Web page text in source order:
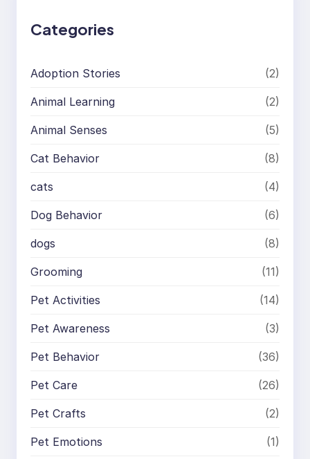
Categories
Adoption Stories (2)
Animal Learning (2)
Animal Senses (5)
Cat Behavior (8)
cats (4)
Dog Behavior (6)
dogs (8)
Grooming (11)
Pet Activities (14)
Pet Awareness (3)
Pet Behavior (36)
Pet Care (26)
Pet Crafts (2)
Pet Emotions (1)